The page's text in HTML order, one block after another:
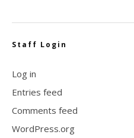
Staff Login
Log in
Entries feed
Comments feed
WordPress.org